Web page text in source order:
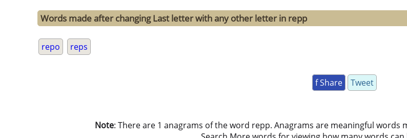
Words made after changing Last letter with any other letter in repp
repo reps
f Share Tweet
Note: There are 1 anagrams of the word repp. Anagrams are meaningful